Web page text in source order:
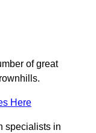
of great
Here
specialists in